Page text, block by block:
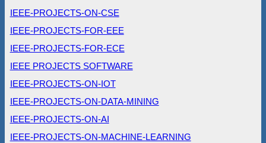
IEEE-PROJECTS-ON-CSE
IEEE-PROJECTS-FOR-EEE
IEEE-PROJECTS-FOR-ECE
IEEE PROJECTS SOFTWARE
IEEE-PROJECTS-ON-IOT
IEEE-PROJECTS-ON-DATA-MINING
IEEE-PROJECTS-ON-AI
IEEE-PROJECTS-ON-MACHINE-LEARNING